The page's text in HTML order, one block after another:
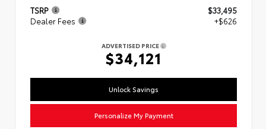
TSRP
$33,495
Dealer Fees
+$626
ADVERTISED PRICE
$34,121
Unlock Savings
Personalize My Payment